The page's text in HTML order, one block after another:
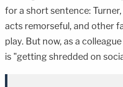
for a short sentence:
acts remorseful, and other
play. But now, as a
is "getting shredded on